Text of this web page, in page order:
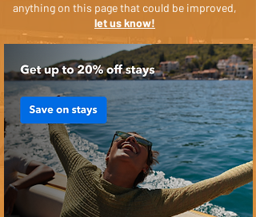
anything on this page that could be improved,
let us know!